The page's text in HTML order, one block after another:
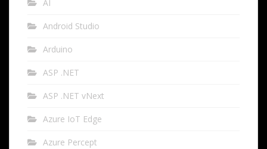
AI
Android Studio
Arduino
ASP .NET
ASP .NET vNext
Azure IoT Edge
Azure Percept